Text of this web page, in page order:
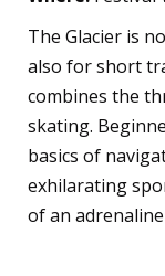
The Glacier is
also for short
combines the
skating.
basics of
exhilarating
of an